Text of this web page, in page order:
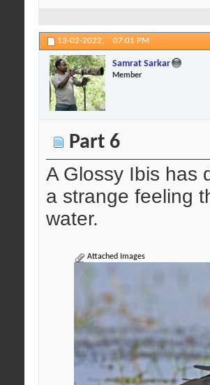
13-02-2022, 07:01 PM
Samrat Sarkar
Member
Part 6
A Glossy Ibis has
a strange feeling
water.
Attached Images